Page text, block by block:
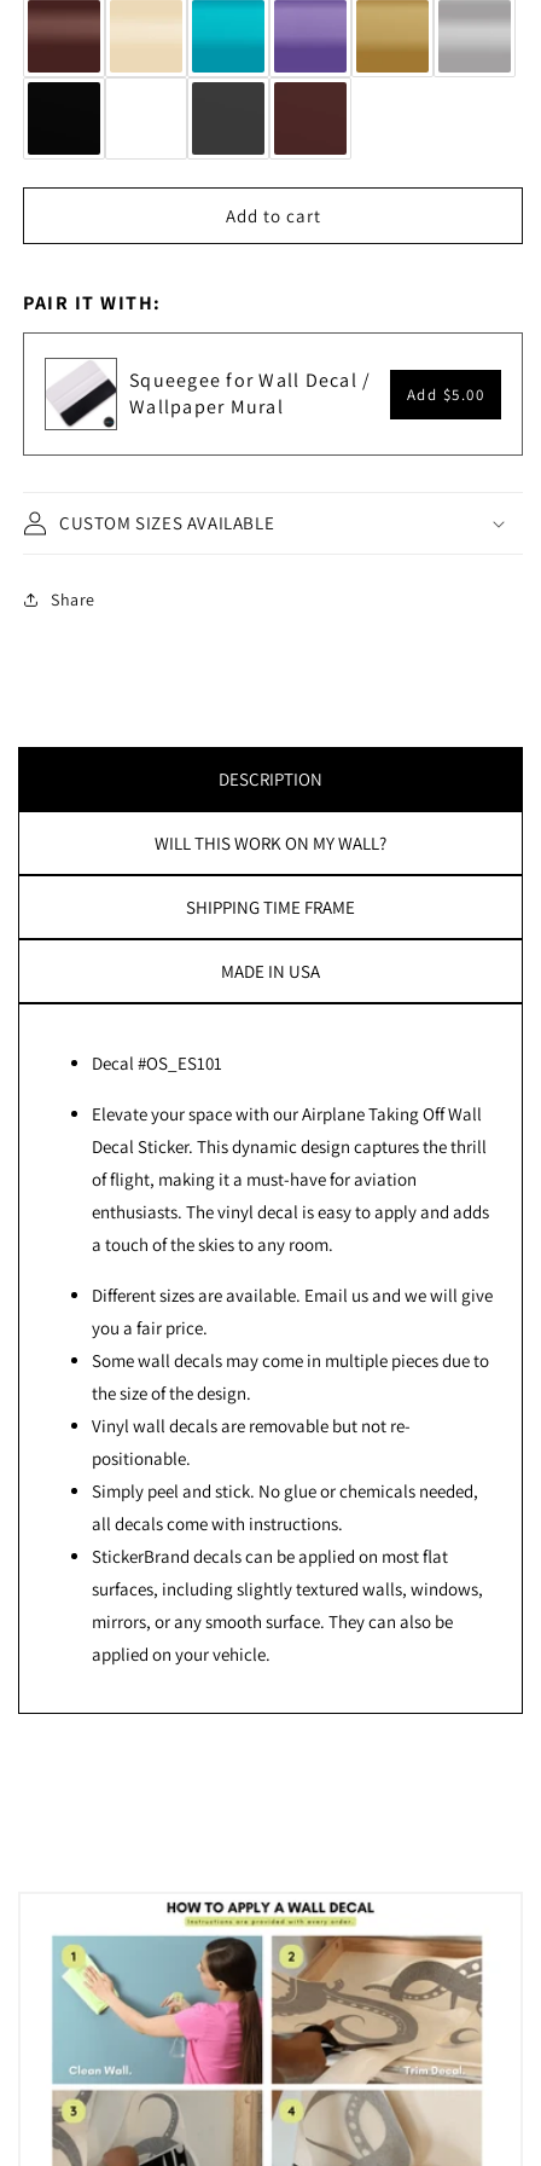
Add to cart
PAIR IT WITH:
Squeegee for Wall Decal /
Wallpaper Mural
Add $5.00
CUSTOM SIZES AVAILABLE
Share
DESCRIPTION
WILL THIS WORK ON MY WALL?
SHIPPING TIME FRAME
MADE IN USA
Decal #OS_ES101
Elevate your space with our Airplane Taking Off Wall
Decal Sticker. This dynamic design captures the thrill
of flight, making it a must-have for aviation
enthusiasts. The vinyl decal is easy to apply and adds
a touch of the skies to any room.
Different sizes are available. Email us and we will give
you a fair price.
Some wall decals may come in multiple pieces due to
the size of the design.
Vinyl wall decals are removable but not re-
positionable.
Simply peel and stick. No glue or chemicals needed,
all decals come with instructions.
StickerBrand decals can be applied on most flat
surfaces, including slightly textured walls, windows,
mirrors, or any smooth surface. They can also be
applied on your vehicle.